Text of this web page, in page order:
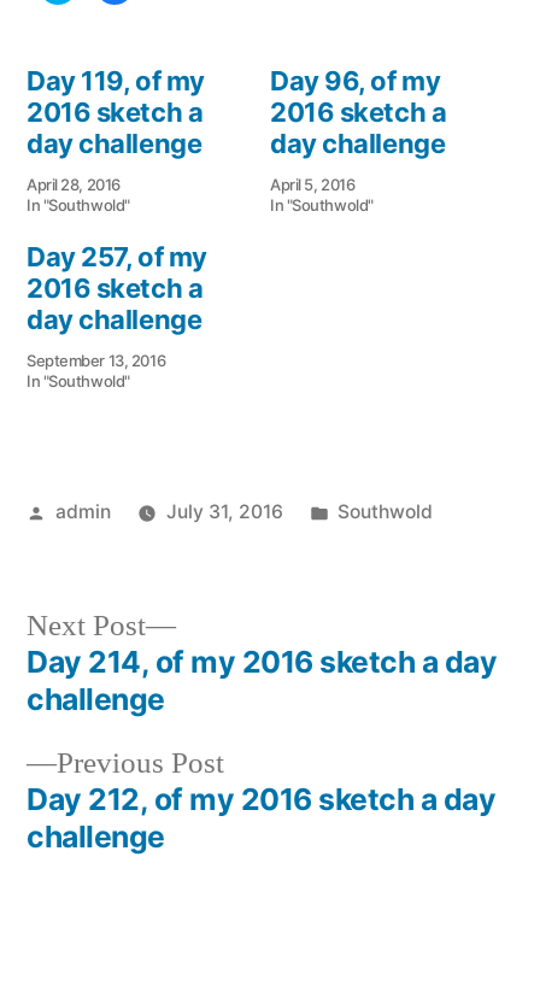
new
window)
new
window)
Day 119, of my
2016 sketch a
day challenge
April 28, 2016
In "Southwold"
Day 96, of my
2016 sketch a
day challenge
April 5, 2016
In "Southwold"
Day 257, of my
2016 sketch a
day challenge
September 13, 2016
In "Southwold"
Posted
admin July 31, 2016
Posted
Southwold
Post
navigation
Previous PostPrevious
post:
Day 212, of my 2016 sketch a day
challenge
Next Post
Next
post:
Day 214, of my 2016 sketch a day
challenge